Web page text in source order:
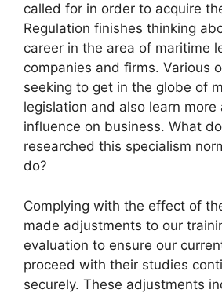
called for in order to acquire
Regulation finishes thinking
career in the area of maritime
companies and firms. Various
seeking to get in the globe of
legislation and also learn more
influence on business. What
researched this specialism
do?
Complying with the effect of
made adjustments to our
evaluation to ensure our
proceed with their studies
securely. These adjustments